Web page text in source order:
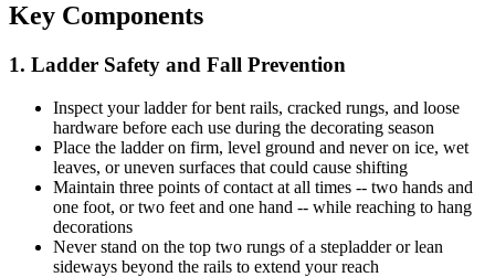
Key Components
1. Ladder Safety and Fall Prevention
Inspect your ladder for bent rails, cracked rungs, and loose
hardware before each use during the decorating season
Place the ladder on firm, level ground and never on ice, wet
leaves, or uneven surfaces that could cause shifting
Maintain three points of contact at all times -- two hands and
one foot, or two feet and one hand -- while reaching to hang
decorations
Never stand on the top two rungs of a stepladder or lean
sideways beyond the rails to extend your reach